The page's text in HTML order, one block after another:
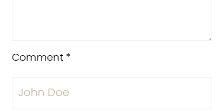
Comment *